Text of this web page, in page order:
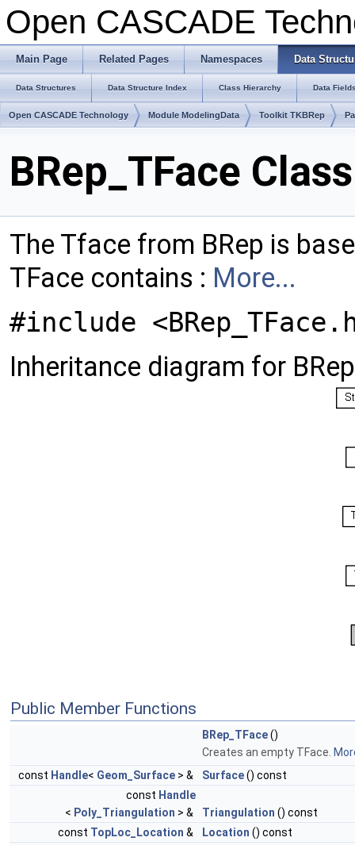
Open CASCADE
Main Page Related Pages Namespaces Data
Data Structures Data Structure Index Class Hierarchy Data
Open CASCADE Technology Module ModelingData Toolkit TKBRep
BRep_TFace
The Tface from BRep is
TFace contains : More...
#include
Inheritance diagram for
Public Member Functions
BRep_TFace()
Creates an empty TFace.
const Handle< Geom_Surface > & Surface() const
const Handle
< Poly_Triangulation > & Triangulation () const
const TopLoc_Location & Location () const